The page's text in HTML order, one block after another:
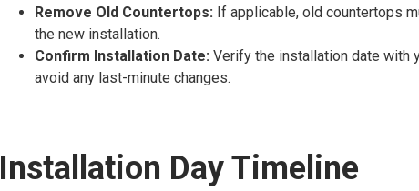
Remove Old Countertops: If applicable, old countertops
the new installation.
Confirm Installation Date: Verify the installation date with
avoid any last-minute changes.
Installation Day Timeline